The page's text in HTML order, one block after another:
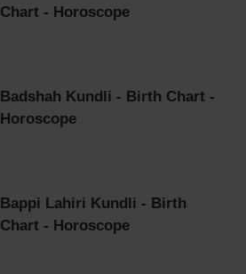
Chart - Horoscope
Badshah Kundli - Birth Chart -
Horoscope
Bappi Lahiri Kundli - Birth
Chart - Horoscope